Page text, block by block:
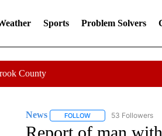
Sports Problem Solvers
County
News FOLLOWFOLLOW "NEWS" TO
53 Followers